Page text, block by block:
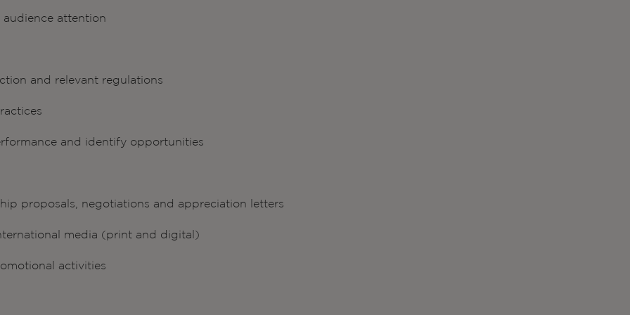
attention
and relevant regulations
and identify opportunities
proposals, negotiations and appreciation letters
media (print and digital)
activities